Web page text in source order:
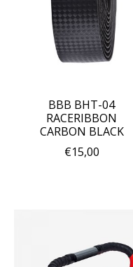
BBB BHT-04
RACERIBBON
CARBON BLACK
€15,00